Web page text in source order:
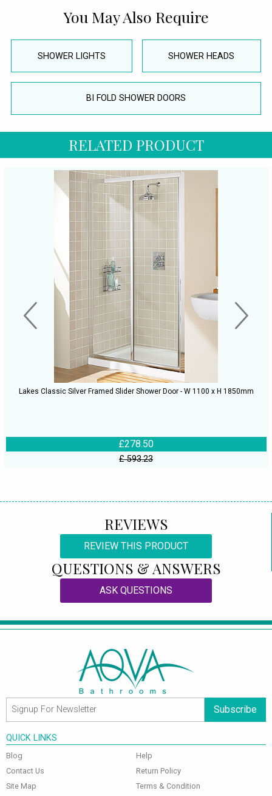
You May Also Require
SHOWER LIGHTS SHOWER HEADS
BI FOLD SHOWER DOORS
RELATED PRODUCT
Lakes Classic Silver Framed Slider Shower Door - W 1100 x H 1850mm
£278.50
£ 593.23
REVIEWS
REVIEW THIS PRODUCT
QUESTIONS & ANSWERS
ASK QUESTIONS
Subscribe
QUICK LINKS
Blog
Contact Us
Site Map
Help
Return Policy
Terms & Condition